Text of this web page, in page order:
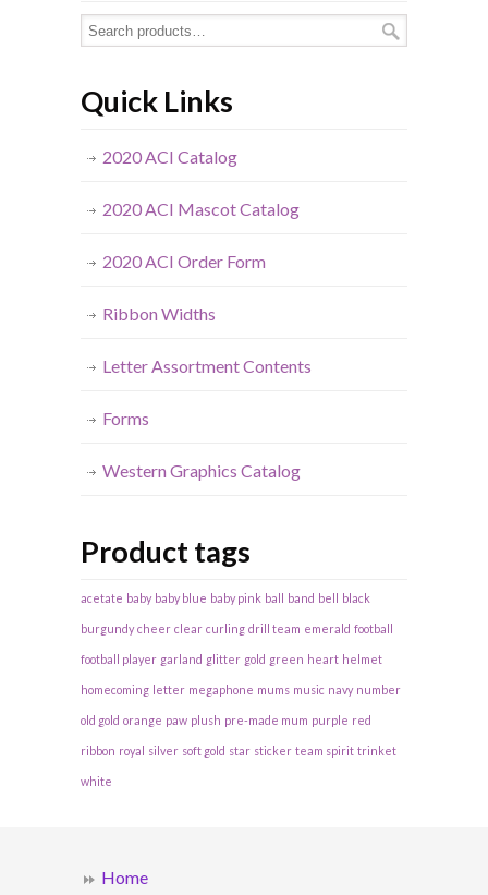
Quick Links
2020 ACI Catalog
2020 ACI Mascot Catalog
2020 ACI Order Form
Ribbon Widths
Letter Assortment Contents
Forms
Western Graphics Catalog
Product tags
acetate baby baby blue baby pink ball band bell black
burgundy cheer clear curling drill team emerald football
football player garland glitter gold green heart helmet
homecoming letter megaphone mums music navy number
old gold orange paw plush pre-made mum purple red
ribbon royal silver soft gold star sticker team spirit trinket
white
Home